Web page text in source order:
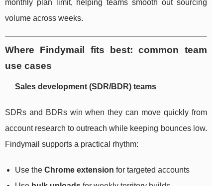
monthly plan limit, helping teams smooth out sourcing
volume across weeks.
Where Findymail fits best: common team
use cases
Sales development (SDR/BDR) teams
SDRs and BDRs win when they can move quickly from
account research to outreach while keeping bounces low.
Findymail supports a practical rhythm:
Use the Chrome extension for targeted accounts